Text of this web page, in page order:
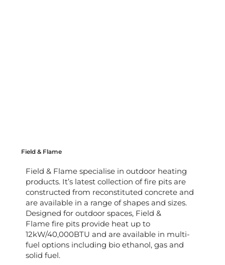
Field & Flame
Field & Flame specialise in outdoor heating
products. It’s latest collection of fire pits are
constructed from reconstituted concrete and
are available in a range of shapes and sizes.
Designed for outdoor spaces, Field &
Flame fire pits provide heat up to
12kW/40,000BTU and are available in multi-
fuel options including bio ethanol, gas and
solid fuel.